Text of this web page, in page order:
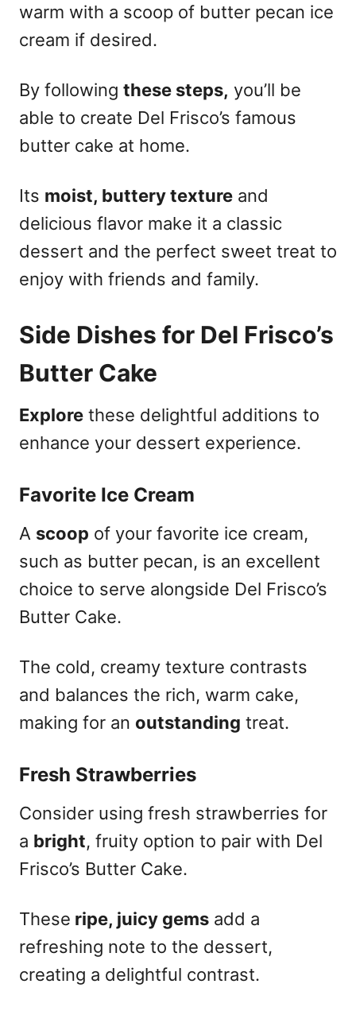
warm with a scoop of butter pecan ice
cream if desired.
By following these steps, you’ll be
able to create Del Frisco’s famous
butter cake at home.
Its moist, buttery texture and
delicious flavor make it a classic
dessert and the perfect sweet treat to
enjoy with friends and family.
Side Dishes for Del Frisco’s
Butter Cake
Explore these delightful additions to
enhance your dessert experience.
Favorite Ice Cream
A scoop of your favorite ice cream,
such as butter pecan, is an excellent
choice to serve alongside Del Frisco’s
Butter Cake.
The cold, creamy texture contrasts
and balances the rich, warm cake,
making for an outstanding treat.
Fresh Strawberries
Consider using fresh strawberries for
a bright, fruity option to pair with Del
Frisco’s Butter Cake.
These ripe, juicy gems add a
refreshing note to the dessert,
creating a delightful contrast.